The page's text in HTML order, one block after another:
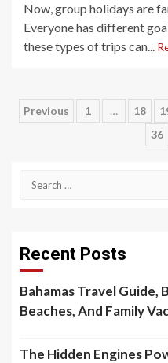
Now, group holidays are
Everyone has different
these types of trips can...
Posts
Previous 1 … 18
36
Search
Recent Posts
Bahamas Travel Guide,
Beaches, And Family
The Hidden Engines